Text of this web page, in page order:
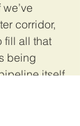
corridor,
fill all that
being
itself